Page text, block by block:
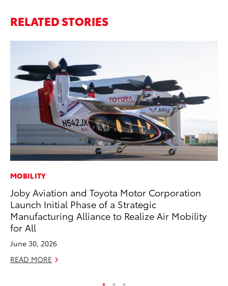
RELATED STORIES
MOBILITY
Joby Aviation and Toyota Motor Corporation
Launch Initial Phase of a Strategic
Manufacturing Alliance to Realize Air Mobility
for All
June 30, 2026
READ MORE